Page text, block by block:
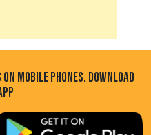
MOBILE PHONES. DOWNLOAD